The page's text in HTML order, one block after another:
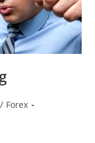
/ Forex